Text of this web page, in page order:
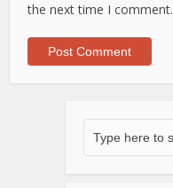
the next time I comment.